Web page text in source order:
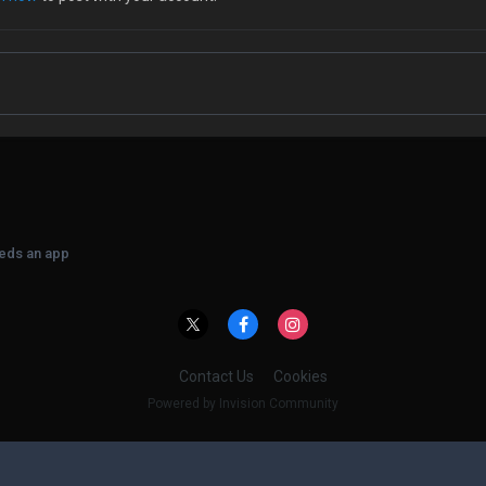
an app
Contact Us Cookies
Powered by Invision Community